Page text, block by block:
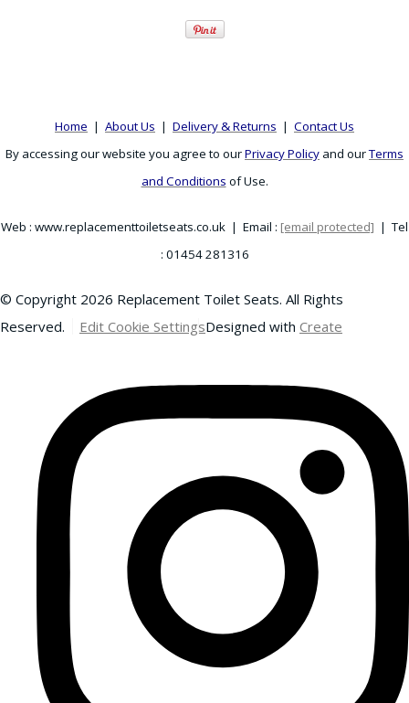
Home | About Us | Delivery & Returns | Contact Us
By accessing our website you agree to ourPrivacy Policy and ourTerms
and Conditions of Use.
Web : www.replacementtoiletseats.co.uk | Email : [email protected] | Tel
: 01454 281316
© Copyright 2026 Replacement Toilet Seats. All Rights
Reserved.
Edit Cookie SettingsDesigned with Create